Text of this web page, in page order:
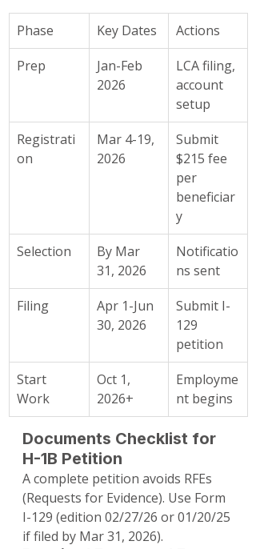
Phase Key Dates
Actions
Prep
Jan-Feb
2026
LCA filing,
account
setup
Registrati
on
Mar 4-19,
2026
Submit
$215 fee
per
beneficiar
y
Selection
By Mar
31, 2026
Notificatio
ns sent
Filing
Apr 1-Jun
30, 2026
Submit I-
129
petition
Start
Work
Oct 1,
2026+
Employme
nt begins
Documents Checklist for
H-1B Petition
A complete petition avoids RFEs
(Requests for Evidence). Use Form
I-129 (edition 02/27/26 or 01/20/25
if filed by Mar 31, 2026).